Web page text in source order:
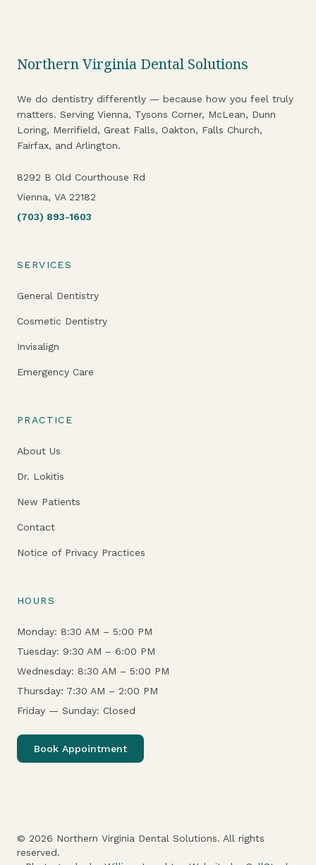
Northern Virginia Dental Solutions
We do dentistry differently — because how you feel truly
matters. Serving Vienna, Tysons Corner, McLean, Dunn
Loring, Merrifield, Great Falls, Oakton, Falls Church,
Fairfax, and Arlington.
8292 B Old Courthouse Rd
Vienna, VA 22182
(703) 893-1603
SERVICES
General Dentistry
Cosmetic Dentistry
Invisalign
Emergency Care
PRACTICE
About Us
Dr. Lokitis
New Patients
Contact
Notice of Privacy Practices
HOURS
Monday: 8:30 AM – 5:00 PM
Tuesday: 9:30 AM – 6:00 PM
Wednesday: 8:30 AM – 5:00 PM
Thursday: 7:30 AM – 2:00 PM
Friday — Sunday: Closed
Book Appointment
© 2026 Northern Virginia Dental Solutions. All rights
reserved.